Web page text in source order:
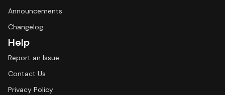
Announcements
Changelog
Help
Report an Issue
Contact Us
Privacy Policy